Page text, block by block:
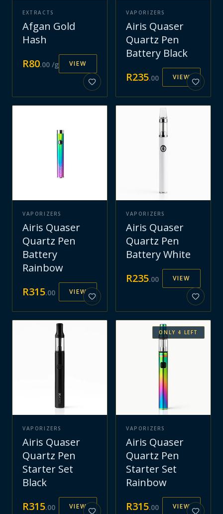
EXTRACTS
Afgan Gold
Hash
R80.00 /g VIEW
VAPORIZERS
Airis Quaser
Quartz Pen
Battery Black
R235.00 VIEW
VAPORIZERS
Airis Quaser
Quartz Pen
Battery
Rainbow
R315.00 VIEW
VAPORIZERS
Airis Quaser
Quartz Pen
Battery White
R235.00 VIEW
VAPORIZERS
Airis Quaser
Quartz Pen
Starter Set
Black
R315.00 VIEW
ONLY 4 LEFT
VAPORIZERS
Airis Quaser
Quartz Pen
Starter Set
Rainbow
R315.00 VIEW